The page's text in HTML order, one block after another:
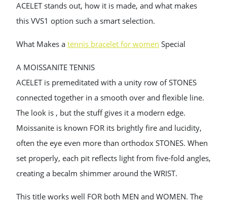
ACELET stands out, how it is made, and what makes
this VVS1 option such a smart selection.
What Makes a tennis bracelet for women Special
A MOISSANITE TENNIS
ACELET is premeditated with a unity row of STONES
connected together in a smooth over and flexible line.
The look is , but the stuff gives it a modern edge.
Moissanite is known FOR its brightly fire and lucidity,
often the eye even more than orthodox STONES. When
set properly, each pit reflects light from five-fold angles,
creating a becalm shimmer around the WRIST.
This title works well FOR both MEN and WOMEN. The